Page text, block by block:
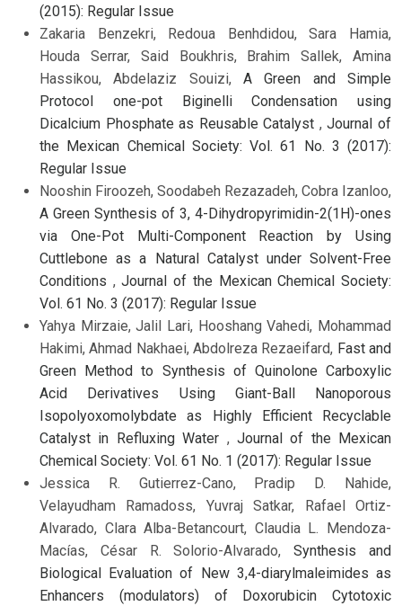
(2015): Regular Issue
Zakaria Benzekri, Redoua Benhdidou, Sara Hamia,
Houda Serrar, Said Boukhris, Brahim Sallek, Amina
Hassikou, Abdelaziz Souizi, A Green and Simple
Protocol one-pot Biginelli Condensation using
Dicalcium Phosphate as Reusable Catalyst ,Journal of
the Mexican Chemical Society: Vol. 61 No. 3 (2017):
Regular Issue
Nooshin Firoozeh, Soodabeh Rezazadeh, Cobra Izanloo,
A Green Synthesis of 3, 4-Dihydropyrimidin-2(1H)-ones
via One-Pot Multi-Component Reaction by Using
Cuttlebone as a Natural Catalyst under Solvent-Free
Conditions ,Journal of the Mexican Chemical Society:
Vol. 61 No. 3 (2017): Regular Issue
Yahya Mirzaie, Jalil Lari, Hooshang Vahedi, Mohammad
Hakimi, Ahmad Nakhaei, Abdolreza Rezaeifard, Fast and
Green Method to Synthesis of Quinolone Carboxylic
Acid Derivatives Using Giant-Ball Nanoporous
Isopolyoxomolybdate as Highly Efficient Recyclable
Catalyst in Refluxing Water , Journal of the Mexican
Chemical Society: Vol. 61 No. 1 (2017): Regular Issue
Jessica R. Gutierrez-Cano, Pradip D. Nahide,
Velayudham Ramadoss, Yuvraj Satkar, Rafael Ortiz-
Alvarado, Clara Alba-Betancourt, Claudia L. Mendoza-
Macías, César R. Solorio-Alvarado,Synthesis and
Biological Evaluation of New 3,4-diarylmaleimides as
Enhancers (modulators) of Doxorubicin Cytotoxic